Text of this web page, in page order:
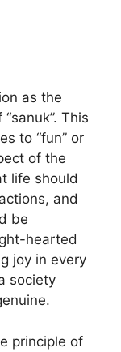
as the
This
to “fun” or
of the
life should
and
be
hearted
joy in every
society
principle of